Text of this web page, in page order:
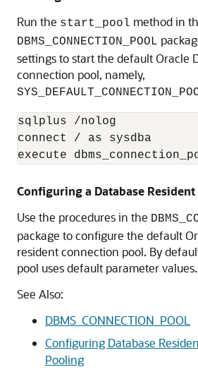
Run the start_pool method in
DBMS_CONNECTION_POOL
settings to start the default Oracle
connection pool, namely,
sqlplus /nolog
connect / as sysdba
Configuring a Database
Use the procedures in the
package to configure the default
resident connection pool. By
pool uses default parameter values.
See Also:
DBMS_CONNECTION_POOL
Configuring Database
Pooling